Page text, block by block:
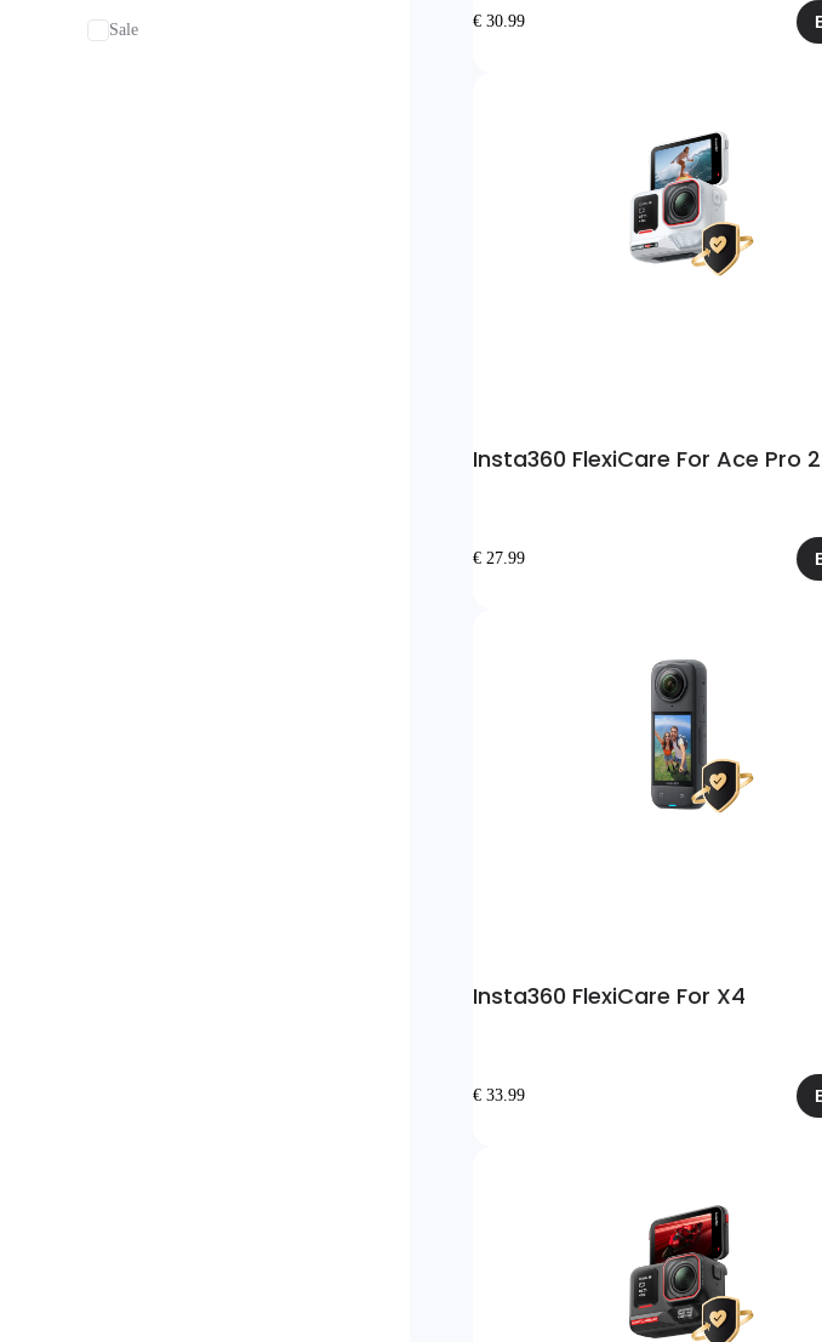
Sale € 30.99
Insta360 FlexiCare For Ace Pro 2
€ 27.99
Insta360 FlexiCare For X4
€ 33.99